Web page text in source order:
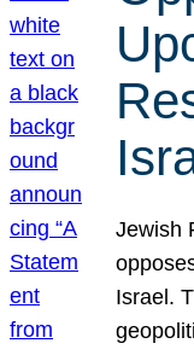
Jewish
Israel.